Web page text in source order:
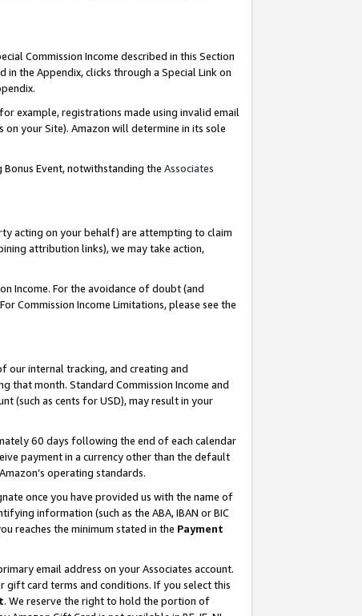
Commission Income described in this Section
in the Appendix, clicks through a Special Link on
example, registrations made using invalid email
your Site). Amazon will determine in its sole
Event, notwithstanding the Associates
acting on your behalf) are attempting to claim
attribution links), we may take action,
Income. For the avoidance of doubt (and
Commission Income Limitations, please see the
our internal tracking, and creating and
that month. Standard Commission Income and
(such as cents for USD), may result in your
60 days following the end of each calendar
payment in a currency other than the default
operating standards.
once you have provided us with the name of
information (such as the ABA, IBAN or BIC
reaches the minimum stated in the Payment
email address on your Associates account.
gift card terms and conditions. If you select this
. We reserve the right to hold the portion of